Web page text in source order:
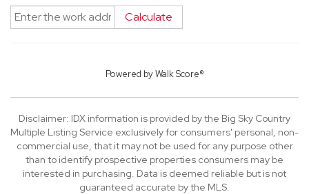
Calculate
Powered byWalk Score®
Disclaimer: IDX information is provided by the Big Sky Country
Multiple Listing Service exclusively for consumers' personal, non-
commercial use, that it may not be used for any purpose other
than to identify prospective properties consumers may be
interested in purchasing. Data is deemed reliable but is not
guaranteed accurate by the MLS.